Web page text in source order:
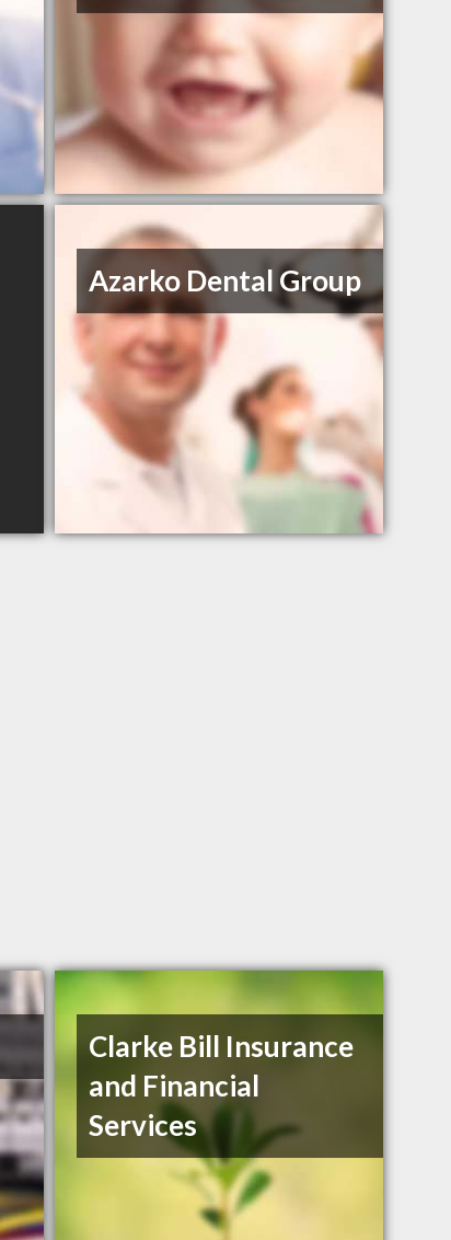
Azarko Dental Group
Clarke Bill Insurance
and Financial
Services